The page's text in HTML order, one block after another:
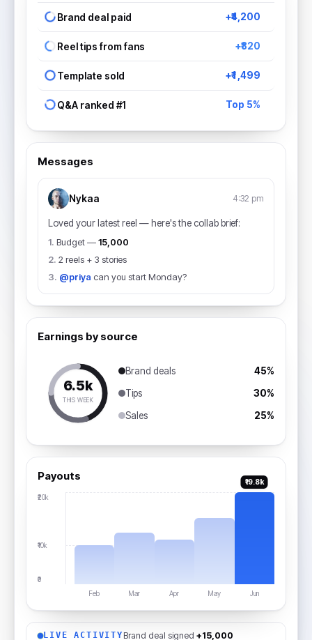
Brand deal paid +₹4,200
Reel tips from fans +₹820
Template sold +₹1,499
Q&A ranked #1 Top 5%
Messages
Nykaa 4:32 pm
Loved your latest reel — here's the collab brief:
1. Budget —₹15,000
2. 2 reels + 3 stories
3. @priya can you start Monday?
Earnings by source
₹6.5k
THIS WEEK
Brand deals
45%
Tips
30%
Sales
25%
Payouts
₹20k
₹10k
₹0
₹19.8k
Feb Mar Apr May Jun
LIVE ACTIVITY Brand deal signed +₹15,000